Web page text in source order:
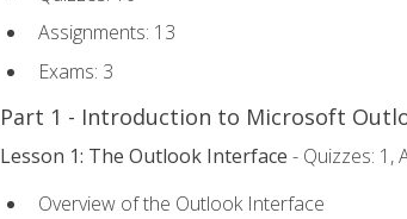
Assignments: 13
Exams: 3
Part 1 - Introduction to Microsoft
Lesson 1: The Outlook Interface - Quizzes: 1,
Overview of the Outlook Interface